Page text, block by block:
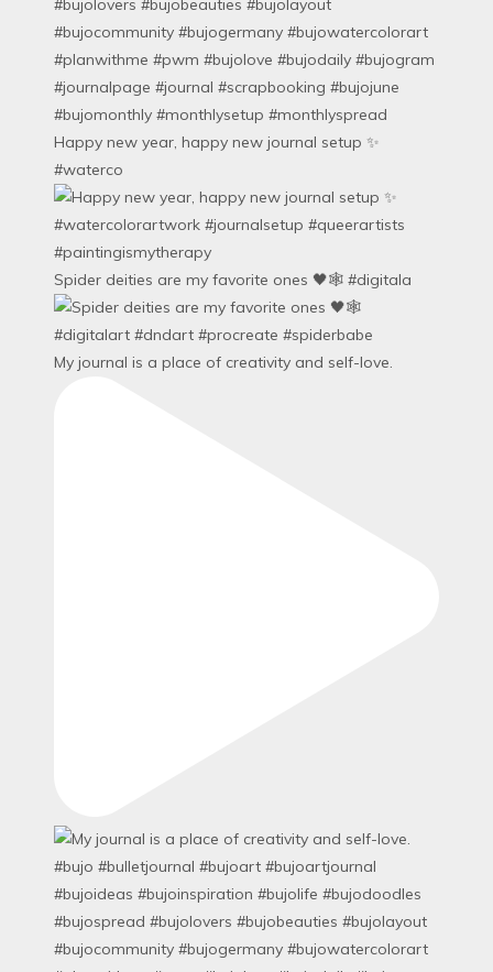
Happy new year, happy new journal setup ✨
#waterco
Spider deities are my favorite ones 🖤🕸️ #digitala
My journal is a place of creativity and self-love.